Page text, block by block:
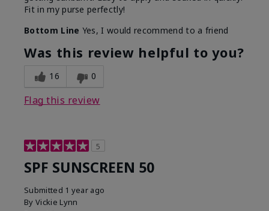
Fit in my purse perfectly!
Bottom Line Yes, I would recommend to a friend
Was this review helpful to you?
16 0
Flag this review
5
SPF SUNSCREEN 50
Submitted 1 year ago
By Vickie Lynn